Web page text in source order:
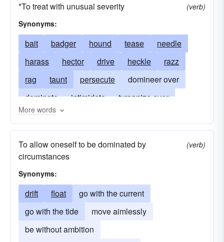
*To treat with unusual severity
(verb)
Synonyms:
bait badger hound tease
needle
harass
hector drive heckle
razz
rag
taunt persecute
domineer over
dominate
intimidate
tyrannize over
harry
bullyrag
commute
disparage cruise
criticize
reproach
drift berate upbraid
scold
nag
deride hassle journey
cod
oppress outing ridicule
spin
tantalise
More words
To allow oneself to be dominated by
circumstances
(verb)
Synonyms:
drift float
go with the current
go with the tide
move aimlessly
be without ambition